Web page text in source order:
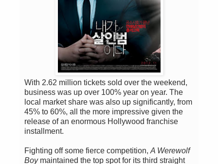
With 2.62 million tickets sold over the weekend,
business was up over 100% year on year. The
local market share was also up significantly, from
45% to 60%, all the more impressive given the
release of an enormous Hollywood franchise
installment.
Fighting off some fierce competition,A Werewolf
Boymaintained the top spot for its third straight